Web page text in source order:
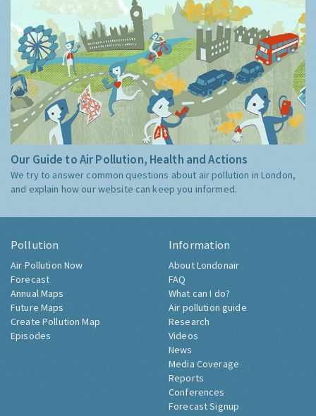
Our Guide to Air Pollution, Health and Actions
We try to answer common questions about air pollution in London,
and explain how our website can keep you informed.
Pollution
Air Pollution Now
Forecast
Annual Maps
Future Maps
Create Pollution Map
Episodes
Information
About Londonair
FAQ
What can I do?
Air pollution guide
Research
Videos
News
Media Coverage
Reports
Conferences
Forecast Signup